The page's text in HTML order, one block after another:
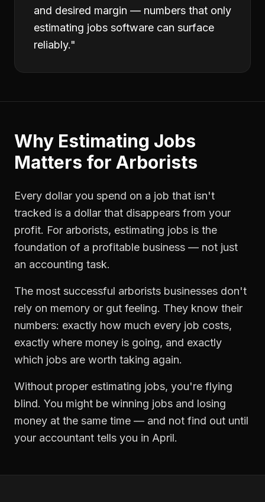
and desired margin — numbers that only
estimating jobs software can surface
reliably."
Why Estimating Jobs
Matters for Arborists
Every dollar you spend on a job that isn't
tracked is a dollar that disappears from your
profit. For arborists, estimating jobs is the
foundation of a profitable business — not just
an accounting task.
The most successful arborists businesses don't
rely on memory or gut feeling. They know their
numbers: exactly how much every job costs,
exactly where money is going, and exactly
which jobs are worth taking again.
Without proper estimating jobs, you're flying
blind. You might be winning jobs and losing
money at the same time — and not find out until
your accountant tells you in April.